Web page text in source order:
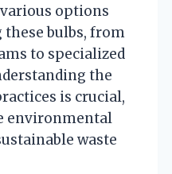
options
bulbs, from
to specialized
the
is crucial,
environmental
waste